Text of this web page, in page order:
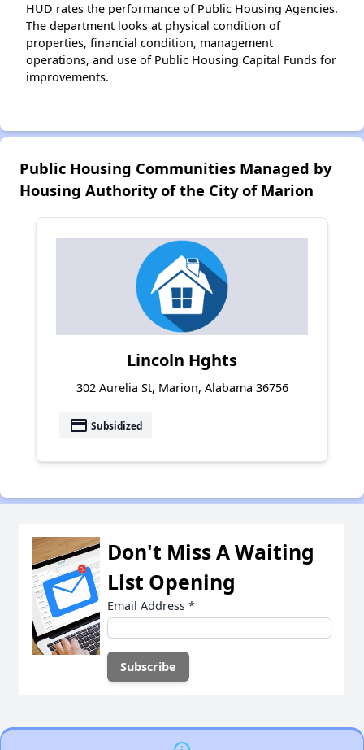
HUD rates the performance of Public Housing Agencies.
The department looks at physical condition of
properties, financial condition, management
operations, and use of Public Housing Capital Funds for
improvements.
Public Housing Communities Managed by
Housing Authority of the City of Marion
Lincoln Hghts
302 Aurelia St, Marion, Alabama 36756
payment Subsidized
Don't Miss A Waiting
List Opening
Email Address *